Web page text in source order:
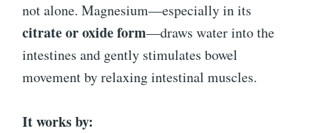
not alone. Magnesium—especially in its
citrate or oxide form—draws water into the
intestines and gently stimulates bowel
movement by relaxing intestinal muscles.
It works by: